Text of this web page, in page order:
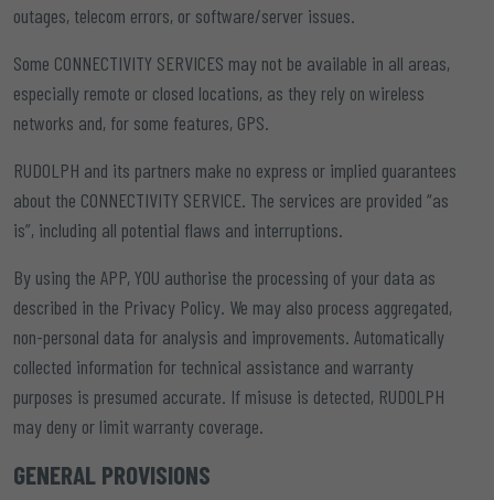
outages, telecom errors, or software/server issues.
Some CONNECTIVITY SERVICES may not be available in all areas,
especially remote or closed locations, as they rely on wireless
networks and, for some features, GPS.
RUDOLPH and its partners make no express or implied guarantees
about the CONNECTIVITY SERVICE. The services are provided “as
is”, including all potential flaws and interruptions.
By using the APP, YOU authorise the processing of your data as
described in the Privacy Policy. We may also process aggregated,
non-personal data for analysis and improvements. Automatically
collected information for technical assistance and warranty
purposes is presumed accurate. If misuse is detected, RUDOLPH
may deny or limit warranty coverage.
GENERAL PROVISIONS